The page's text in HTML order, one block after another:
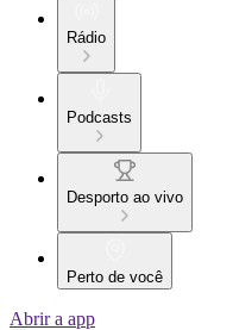
Rádio
Podcasts
Desporto ao vivo
Perto de você
Abrir a app